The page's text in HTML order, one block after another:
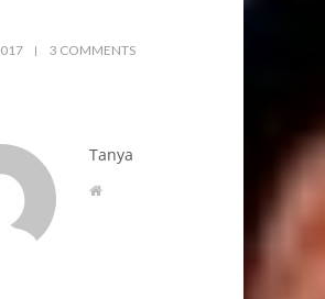
3 COMMENTS
Tanya